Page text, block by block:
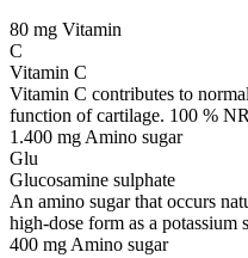
80 mg Vitamin
C
Vitamin C
Vitamin C contributes to
function of cartilage. 100 %
1.400 mg Amino sugar
Glu
Glucosamine sulphate
An amino sugar that occurs
high-dose form as a potassium
400 mg Amino sugar